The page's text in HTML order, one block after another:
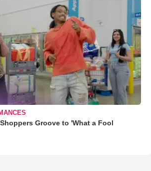
Groove to 'What a Fool